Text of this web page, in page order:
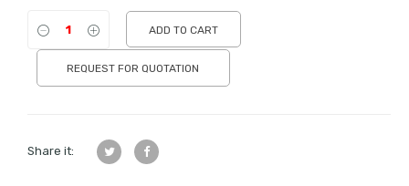
ADD TO CART
REQUEST FOR QUOTATION
Share it: